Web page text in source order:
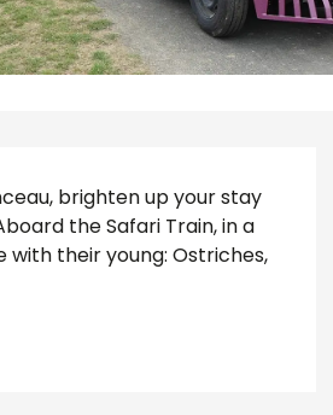
brighten up your stay
the Safari Train, in a
their young: Ostriches,